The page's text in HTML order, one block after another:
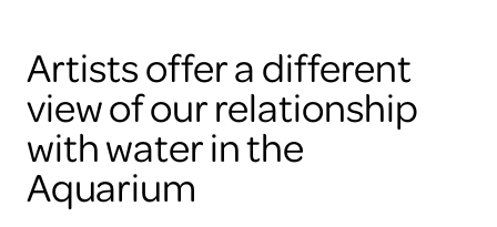
Artists offer a different
view of our relationship
with water in the
Aquarium